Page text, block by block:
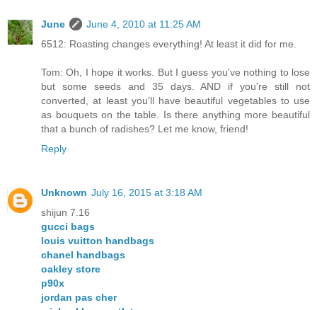
June
June 4, 2010 at 11:25 AM
6512: Roasting changes everything! At least it did for me.
Tom: Oh, I hope it works. But I guess you've nothing to lose
but some seeds and 35 days. AND if you're still not
converted, at least you'll have beautiful vegetables to use
as bouquets on the table. Is there anything more beautiful
that a bunch of radishes? Let me know, friend!
Reply
Unknown July 16, 2015 at 3:18 AM
shijun 7.16
gucci bags
louis vuitton handbags
chanel handbags
oakley store
p90x
jordan pas cher